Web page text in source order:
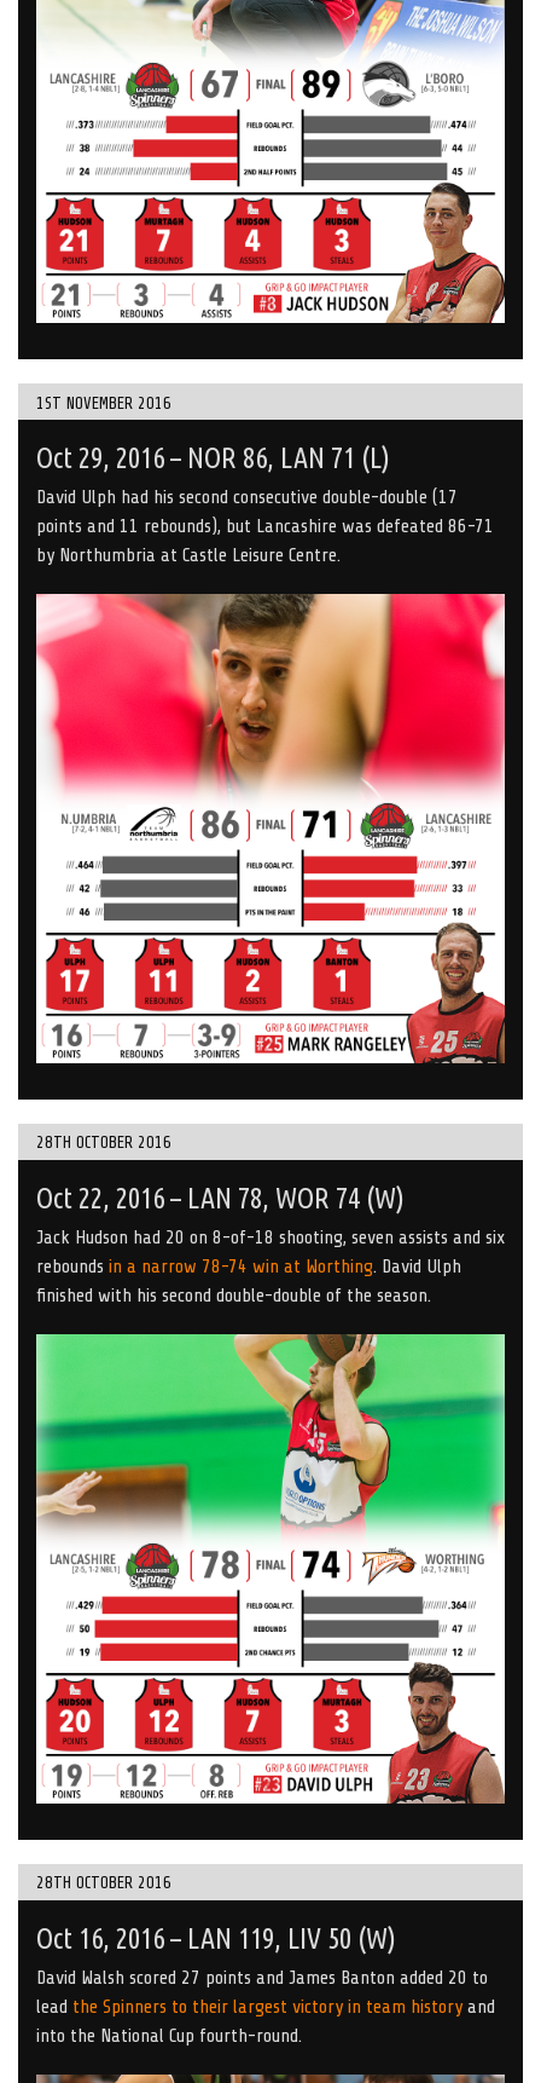
1ST NOVEMBER 2016
Oct 29, 2016 – NOR 86, LAN 71 (L)
David Ulph had his second consecutive double-double (17
points and 11 rebounds), but Lancashire was defeated 86-71
by Northumbria at Castle Leisure Centre.
28TH OCTOBER 2016
Oct 22, 2016 – LAN 78, WOR 74 (W)
Jack Hudson had 20 on 8-of-18 shooting, seven assists and six
rebounds in a narrow 78-74 win at Worthing. David Ulph
finished with his second double-double of the season.
28TH OCTOBER 2016
Oct 16, 2016 – LAN 119, LIV 50 (W)
David Walsh scored 27 points and James Banton added 20 to
lead the Spinners to their largest victory in team history and
into the National Cup fourth-round.